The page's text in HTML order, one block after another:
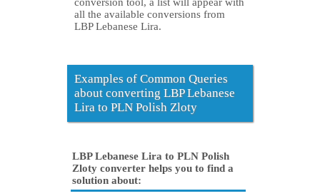
conversion tool, a list will appear with
all the available conversions from
LBP Lebanese Lira.
Examples of Common Queries
about converting LBP Lebanese
Lira to PLN Polish Zloty
LBP Lebanese Lira to PLN Polish
Zloty converter helps you to find a
solution about: